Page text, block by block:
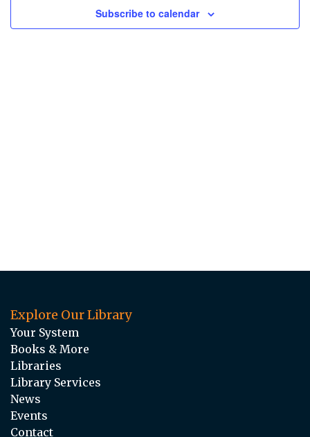
Subscribe to calendar
Explore Our Library
Your System
Books & More
Libraries
Library Services
News
Events
Contact